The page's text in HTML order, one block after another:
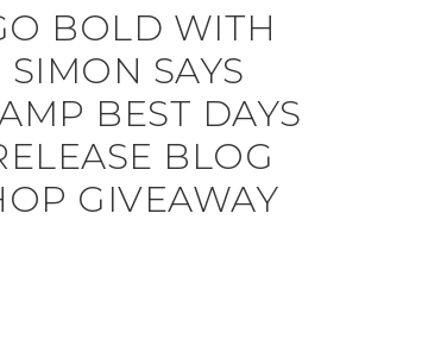
BOLD WITH
SIMON SAYS
BEST DAYS
BLOG
GIVEAWAY